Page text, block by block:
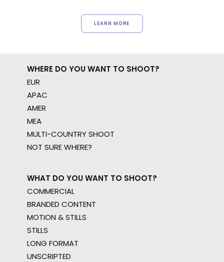
LEARN MORE
WHERE DO YOU WANT TO SHOOT?
EUR
APAC
AMER
MEA
MULTI-COUNTRY SHOOT
NOT SURE WHERE?
WHAT DO YOU WANT TO SHOOT?
COMMERCIAL
BRANDED CONTENT
MOTION & STILLS
STILLS
LONG FORMAT
UNSCRIPTED